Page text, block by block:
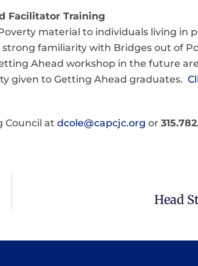
Facilitator Training
material to individuals living in
familiarity with Bridges out of
Ahead workshop in the future
given to Getting Ahead graduates.
Council at dcole@capcjc.org or
Head